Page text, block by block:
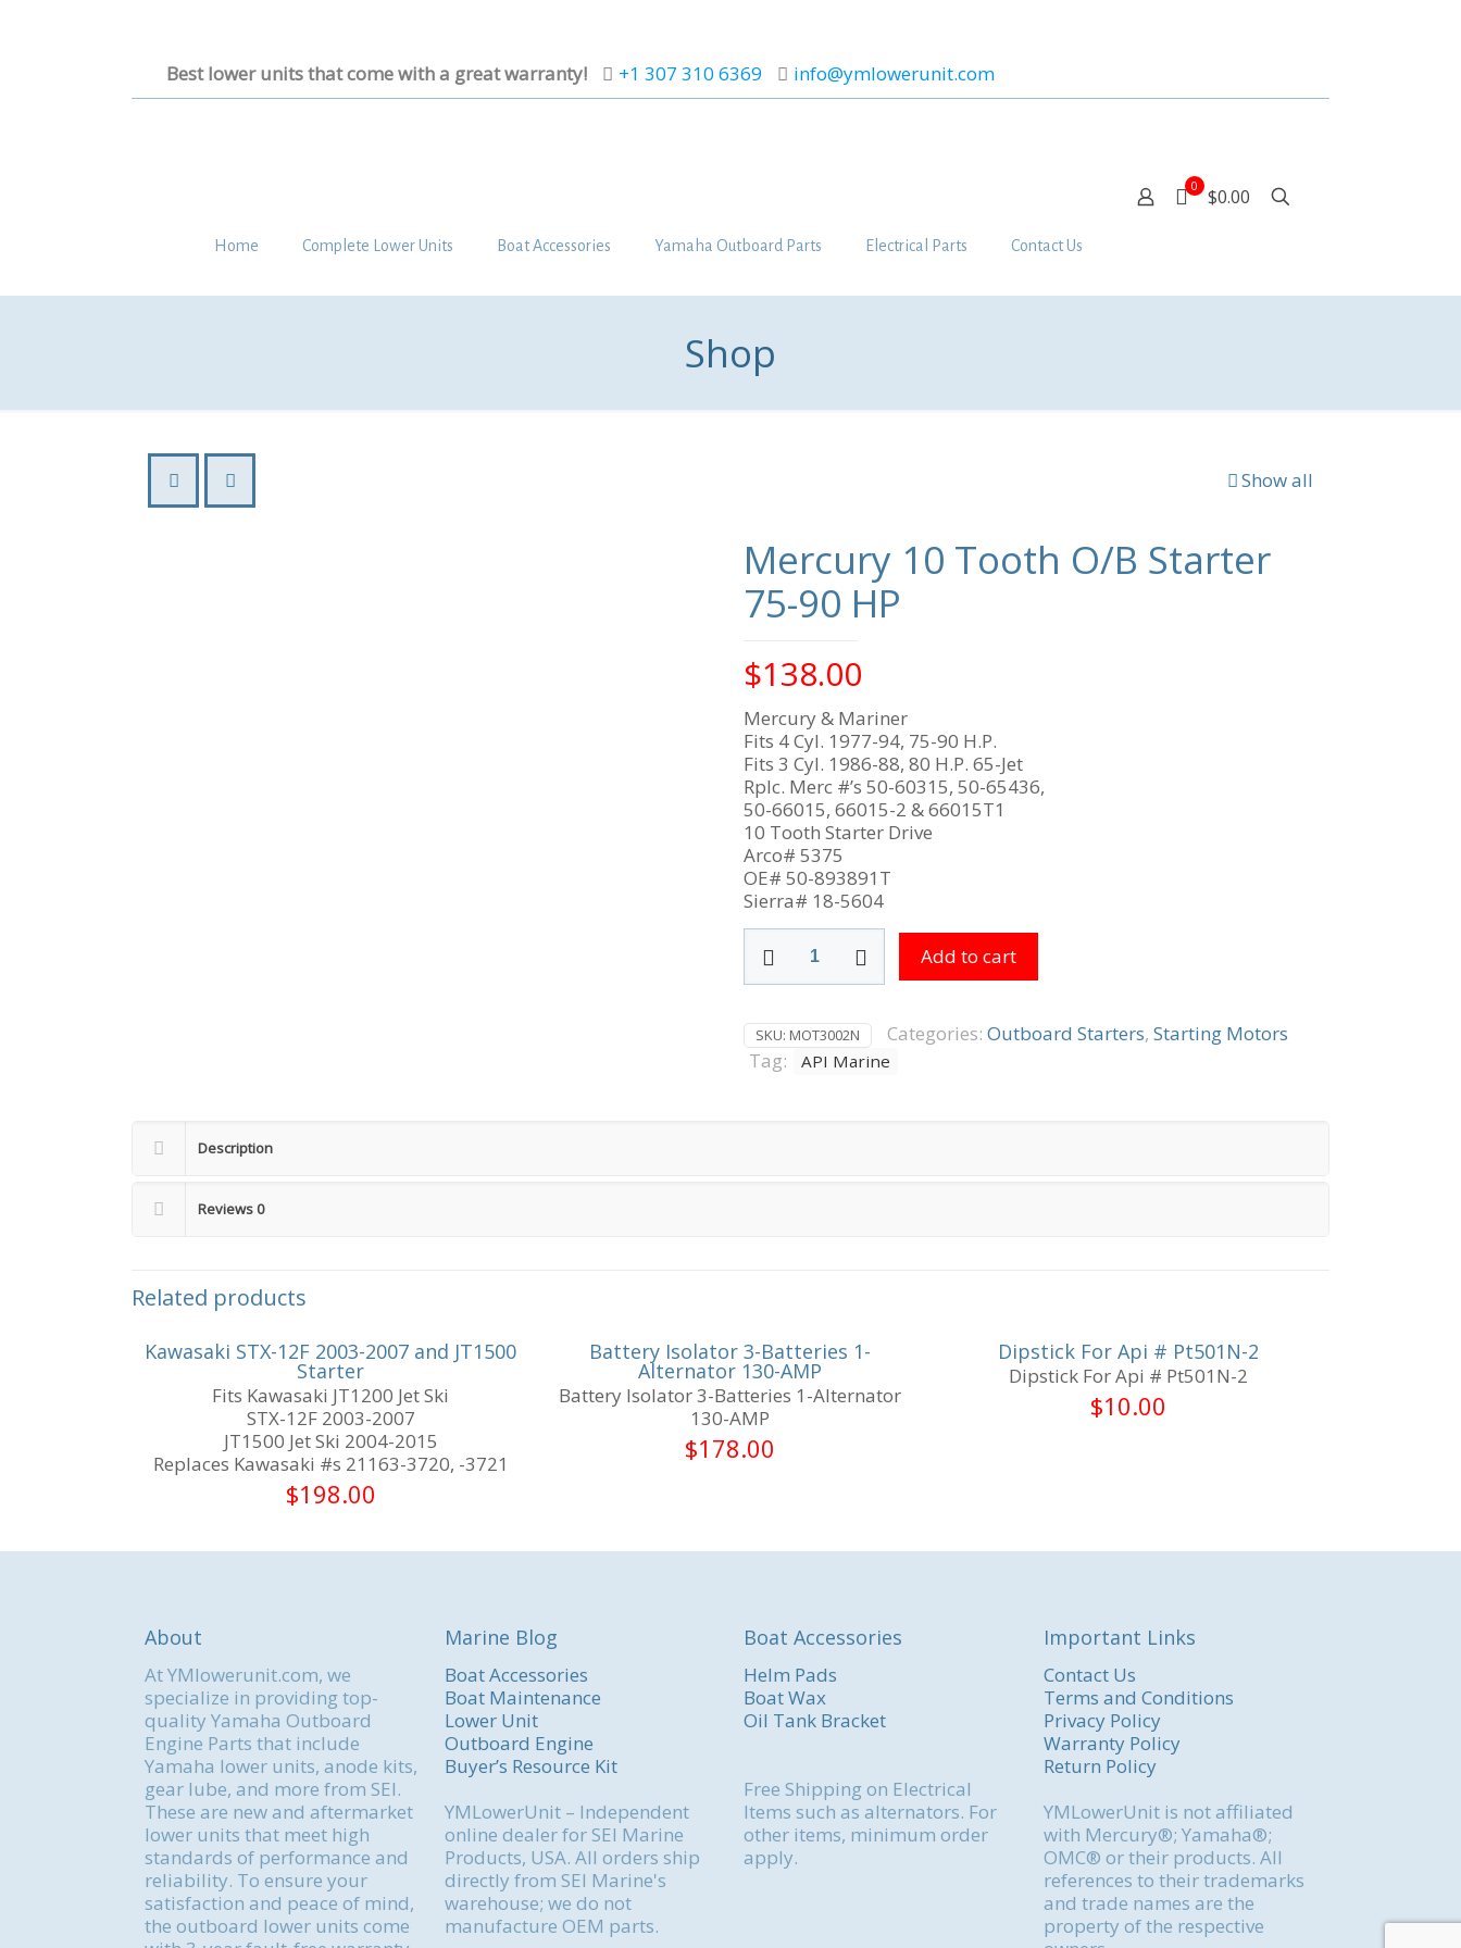
Best lower units that come with a great warranty! +1 307 310 6369 info@ymlowerunit.com
Home Complete Lower Units Boat Accessories Yamaha Outboard Parts Electrical Parts Contact Us
0 $0.00
Shop
Show all
Mercury 10 Tooth O/B Starter
75-90 HP
$138.00
Mercury & Mariner
Fits 4 Cyl. 1977-94, 75-90 H.P.
Fits 3 Cyl. 1986-88, 80 H.P. 65-Jet
Rplc. Merc #’s 50-60315, 50-65436,
50-66015, 66015-2 & 66015T1
10 Tooth Starter Drive
Arco# 5375
OE# 50-893891T
Sierra# 18-5604
10
Tooth
Starter
75-
90
Add to cart
SKU: MOT3002N Categories: Outboard Starters, Starting Motors
Tag:
API Marine
Description
Reviews 0
Related products
Kawasaki STX-12F 2003-2007 and JT1500
Starter
Fits Kawasaki JT1200 Jet Ski
STX-12F 2003-2007
JT1500 Jet Ski 2004-2015
Replaces Kawasaki #s 21163-3720, -3721
$198.00
Battery Isolator 3-Batteries 1-
Alternator 130-AMP
Battery Isolator 3-Batteries 1-Alternator
130-AMP
$178.00
Dipstick For Api # Pt501N-2
Dipstick For Api # Pt501N-2
$10.00
About
At YMlowerunit.com, we
specialize in providing top-
quality Yamaha Outboard
Engine Parts that include
Yamaha lower units, anode kits,
gear lube, and more from SEI.
These are new and aftermarket
lower units that meet high
standards of performance and
reliability. To ensure your
satisfaction and peace of mind,
the outboard lower units come
Marine Blog
Boat Accessories
Boat Maintenance
Lower Unit
Outboard Engine
Buyer’s Resource Kit
YMLowerUnit – Independent
online dealer for SEI Marine
Products, USA. All orders ship
directly from SEI Marine's
warehouse; we do not
manufacture OEM parts.
Boat Accessories
Helm Pads
Boat Wax
Oil Tank Bracket
Free Shipping on Electrical
Items such as alternators. For
other items, minimum order
apply.
Important Links
Contact Us
Terms and Conditions
Privacy Policy
Warranty Policy
Return Policy
YMLowerUnit is not affiliated
with Mercury®; Yamaha®;
OMC® or their products. All
references to their trademarks
and trade names are the
property of the respective